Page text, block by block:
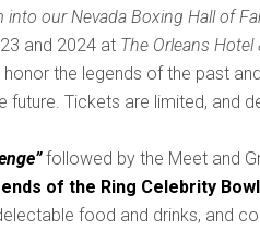
our Nevada Boxing Hall of
and 2024 at The Orleans Hotel
the legends of the past
Tickets are limited, and
followed by the Meet and
of the Ring Celebrity
food and drinks, and